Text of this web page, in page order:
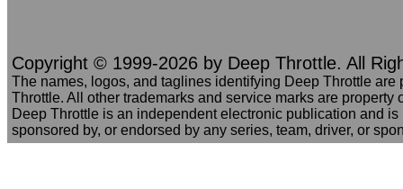
Copyright © 1999-2026 by Deep Throttle. All
The names, logos, and taglines identifying Deep Throttle are
Throttle. All other trademarks and service marks are property
Deep Throttle is an independent electronic publication and is
sponsored by, or endorsed by any series, team, driver, or